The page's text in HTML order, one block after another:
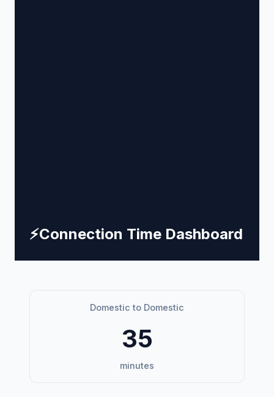
⚡Connection Time Dashboard
Domestic to Domestic
35
minutes